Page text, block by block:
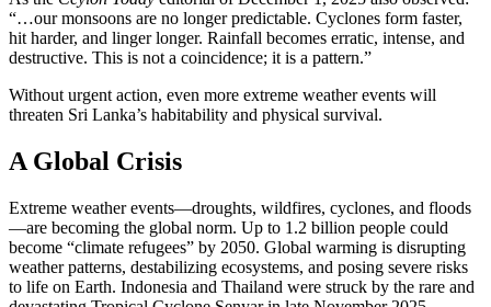
“…our monsoons are no longer predictable. Cyclones form faster,
hit harder, and linger longer. Rainfall becomes erratic, intense, and
destructive. This is not a coincidence; it is a pattern.”
Without urgent action, even more extreme weather events will
threaten Sri Lanka’s habitability and physical survival.
A Global Crisis
Extreme weather events—droughts, wildfires, cyclones, and floods
—are becoming the global norm. Up to 1.2 billion people could
become “climate refugees” by 2050. Global warming is disrupting
weather patterns, destabilizing ecosystems, and posing severe risks
to life on Earth. Indonesia and Thailand were struck by the rare and